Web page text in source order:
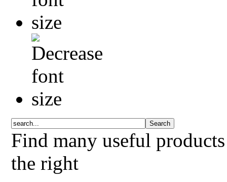
Find many useful
the right